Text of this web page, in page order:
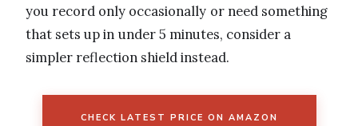
you record only occasionally or need something
that sets up in under 5 minutes, consider a
simpler reflection shield instead.
CHECK LATEST PRICE ON AMAZON